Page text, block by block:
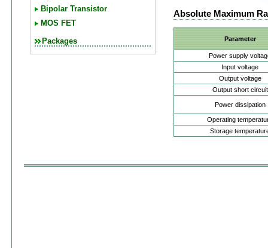
Bipolar Transistor
MOS FET
Packages
Absolute Maximum
Parameter
Power supply
Input voltage
Output voltage
Output short circuit
Power dissipation
Operating
Storage